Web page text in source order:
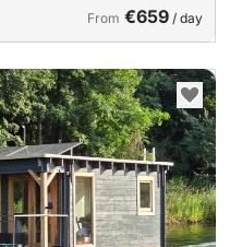
From €659 / day